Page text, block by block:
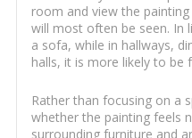
room and view the
will most often be seen. In
a sofa, while in hallways,
halls, it is more likely to be
Rather than focusing on a
whether the painting feels
surrounding furniture and